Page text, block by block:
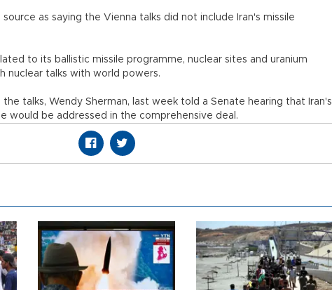
source as saying the Vienna talks did not include Iran's missile
to its ballistic missile programme, nuclear sites and uranium
nuclear talks with world powers.
the talks, Wendy Sherman, last week told a Senate hearing that Iran's
would be addressed in the comprehensive deal.